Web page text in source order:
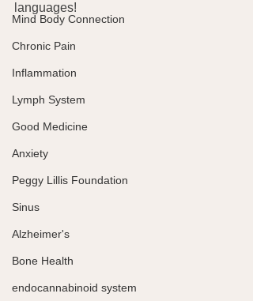
Mind Body Connection
Chronic Pain
Inflammation
Lymph System
Good Medicine
Anxiety
Peggy Lillis Foundation
Sinus
Alzheimer's
Bone Health
endocannabinoid system
languages!